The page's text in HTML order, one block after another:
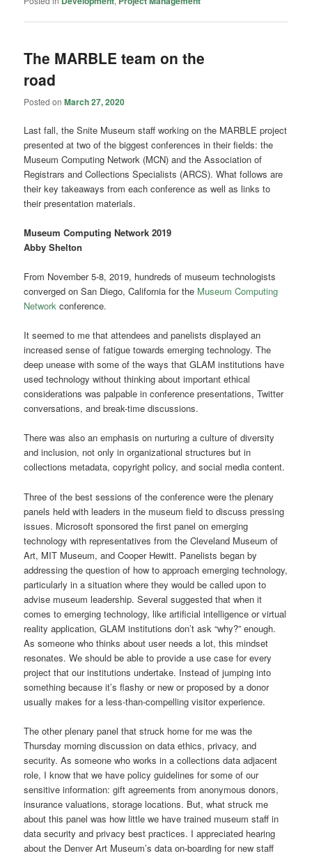
The MARBLE team on the
road
Posted onMarch 27, 2020
Last fall, the Snite Museum staff working on the MARBLE project
presented at two of the biggest conferences in their fields: the
Museum Computing Network (MCN) and the Association of
Registrars and Collections Specialists (ARCS). What follows are
their key takeaways from each conference as well as links to
their presentation materials.
Museum Computing Network 2019
Abby Shelton
From November 5-8, 2019, hundreds of museum technologists
converged on San Diego, California for the Museum Computing
Network conference.
It seemed to me that attendees and panelists displayed an
increased sense of fatigue towards emerging technology. The
deep unease with some of the ways that GLAM institutions have
used technology without thinking about important ethical
considerations was palpable in conference presentations, Twitter
conversations, and break-time discussions.
There was also an emphasis on nurturing a culture of diversity
and inclusion, not only in organizational structures but in
collections metadata, copyright policy, and social media content.
Three of the best sessions of the conference were the plenary
panels held with leaders in the museum field to discuss pressing
issues. Microsoft sponsored the first panel on emerging
technology with representatives from the Cleveland Museum of
Art, MIT Museum, and Cooper Hewitt. Panelists began by
addressing the question of how to approach emerging technology,
particularly in a situation where they would be called upon to
advise museum leadership. Several suggested that when it
comes to emerging technology, like artificial intelligence or virtual
reality application, GLAM institutions don’t ask “why?” enough.
As someone who thinks about user needs a lot, this mindset
resonates. We should be able to provide a use case for every
project that our institutions undertake. Instead of jumping into
something because it’s flashy or new or proposed by a donor
usually makes for a less-than-compelling visitor experience.
The other plenary panel that struck home for me was the
Thursday morning discussion on data ethics, privacy, and
security. As someone who works in a collections data adjacent
role, I know that we have policy guidelines for some of our
sensitive information: gift agreements from anonymous donors,
insurance valuations, storage locations. But, what struck me
about this panel was how little we have trained museum staff in
data security and privacy best practices. I appreciated hearing
about the Denver Art Museum’s data on-boarding for new staff